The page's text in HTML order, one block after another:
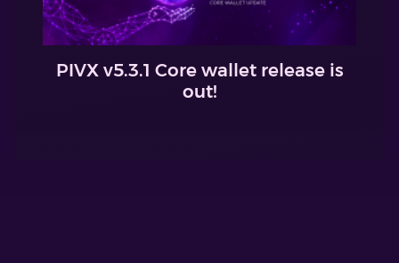
PIVX v5.3.1 Core wallet release is
out!